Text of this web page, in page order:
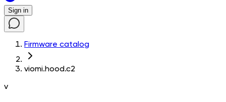
Sign in
Firmware catalog
viomi.hood.c2
v